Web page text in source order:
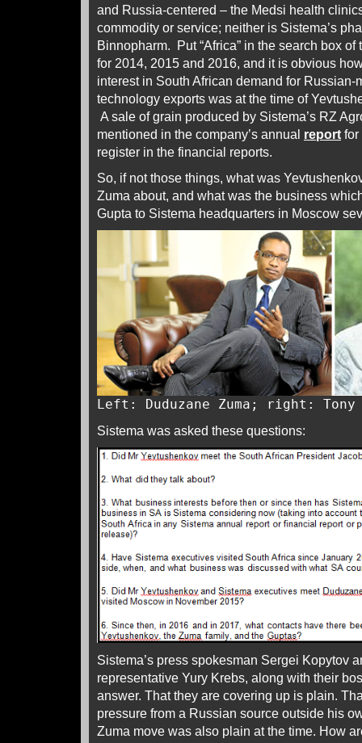
and Russia-centered – the Medsi health
commodity or service; neither is Sistema’s
Binnopharm. Put “Africa” in the search box
for 2014, 2015 and 2016, and it is obvious
interest in South African demand for Russian-
technology exports was at the time of
A sale of grain produced by Sistema’s RZ
mentioned in the company’s annual report for
register in the financial reports.
So, if not those things, what was
Zuma about, and what was the business
Gupta to Sistema headquarters in Moscow
Left: Duduzane Zuma; right: Tony
Sistema was asked these questions:
Sistema’s press spokesman Sergei Kopytov
representative Yury Krebs, along with their
answer. That they are covering up is plain.
pressure from a Russian source outside his
Zuma move was also plain at the time. How